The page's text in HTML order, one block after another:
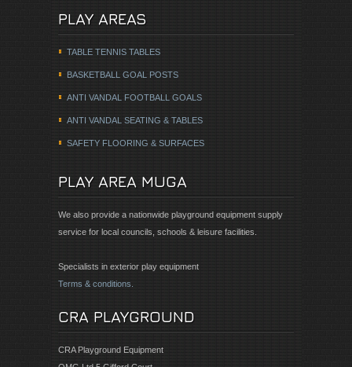
PLAY AREAS
TABLE TENNIS TABLES
BASKETBALL GOAL POSTS
ANTI VANDAL FOOTBALL GOALS
ANTI VANDAL SEATING & TABLES
SAFETY FLOORING & SURFACES
PLAY AREA MUGA
We also provide a nationwide playground equipment supply
service for local councils, schools & leisure facilities.
Specialists in exterior play equipment
Terms & conditions.
CRA PLAYGROUND
CRA Playground Equipment